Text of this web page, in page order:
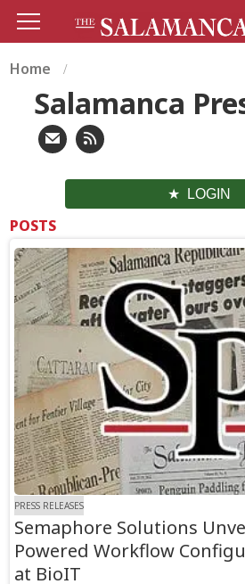
Home
Salamanca
LOGIN
POSTS
PRESS RELEASES
Semaphore Solutions
Powered Workflow
at BioIT